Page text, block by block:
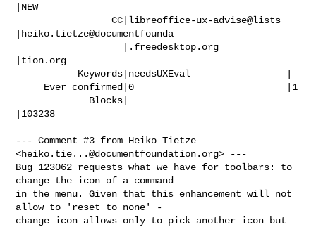
|NEW
                 CC|libreoffice-ux-advise@lists
|heiko.tietze@documentfounda
|tion.org
|103238
--- Comment #3 from Heiko Tietze
<heiko.tie...@documentfoundation.org> ---
Bug 123062 requests what we have for toolbars: to
change the icon of a command
in the menu. Given that this enhancement will not
allow to 'reset to none' -
change icon allows only to pick another icon but